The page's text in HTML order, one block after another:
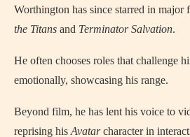
Worthington has since starred in major
the Titans and Terminator Salvation.
He often chooses roles that challenge
emotionally, showcasing his range.
Beyond film, he has lent his voice to
reprising his Avatarcharacter in